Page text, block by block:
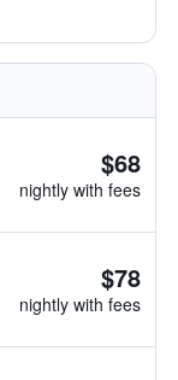
$68
nightly with fees
$78
nightly with fees